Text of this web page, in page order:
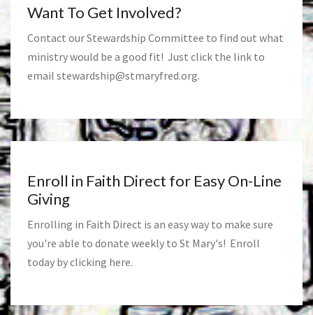
Want To Get Involved?
Contact our Stewardship Committee to find out what
ministry would be a good fit! Just click the link to
email stewardship@stmaryfred.org.
Enroll in Faith Direct for Easy On-Line
Giving
Enrolling in Faith Direct is an easy way to make sure
you're able to donate weekly to St Mary's! Enroll
today by clicking here.